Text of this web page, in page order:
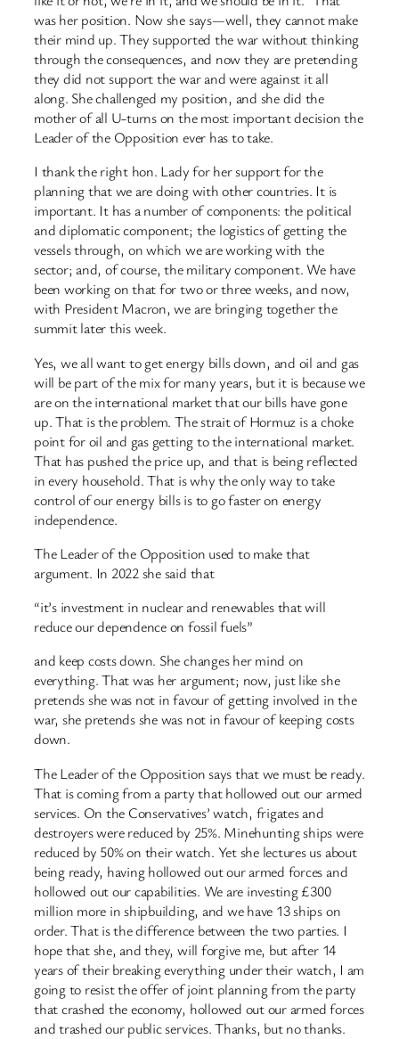
was her position. Now she says—well, they cannot make
their mind up. They supported the war without thinking
through the consequences, and now they are pretending
they did not support the war and were against it all
along. She challenged my position, and she did the
mother of all U-turns on the most important decision the
Leader of the Opposition ever has to take.
I thank the right hon. Lady for her support for the
planning that we are doing with other countries. It is
important. It has a number of components: the political
and diplomatic component; the logistics of getting the
vessels through, on which we are working with the
sector; and, of course, the military component. We have
been working on that for two or three weeks, and now,
with President Macron, we are bringing together the
summit later this week.
Yes, we all want to get energy bills down, and oil and gas
will be part of the mix for many years, but it is because we
are on the international market that our bills have gone
up. That is the problem. The strait of Hormuz is a choke
point for oil and gas getting to the international market.
That has pushed the price up, and that is being reflected
in every household. That is why the only way to take
control of our energy bills is to go faster on energy
independence.
The Leader of the Opposition used to make that
argument. In 2022 she said that
“it’s investment in nuclear and renewables that will
reduce our dependence on fossil fuels”
and keep costs down. She changes her mind on
everything. That was her argument; now, just like she
pretends she was not in favour of getting involved in the
war, she pretends she was not in favour of keeping costs
down.
The Leader of the Opposition says that we must be ready.
That is coming from a party that hollowed out our armed
services. On the Conservatives’ watch, frigates and
destroyers were reduced by 25%. Minehunting ships were
reduced by 50% on their watch. Yet she lectures us about
being ready, having hollowed out our armed forces and
hollowed out our capabilities. We are investing £300
million more in shipbuilding, and we have 13 ships on
order. That is the difference between the two parties. I
hope that she, and they, will forgive me, but after 14
years of their breaking everything under their watch, I am
going to resist the offer of joint planning from the party
that crashed the economy, hollowed out our armed forces
and trashed our public services. Thanks, but no thanks.